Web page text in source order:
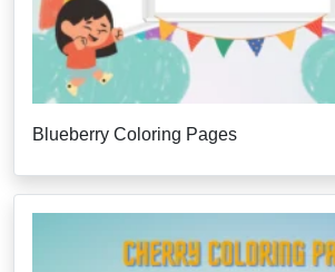
Blueberry Coloring Pages